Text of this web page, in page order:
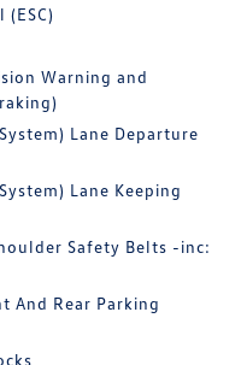
Warning and
Lane Departure
Lane Keeping
Safety Belts -inc:
And Rear Parking